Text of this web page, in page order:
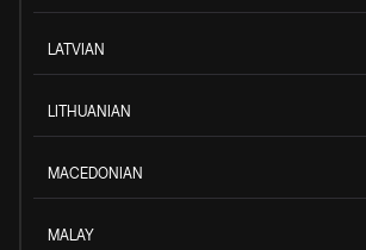
LATVIAN
LITHUANIAN
MACEDONIAN
MALAY